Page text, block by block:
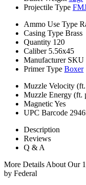
Projectile Type
Ammo Use Type
Casing Type Brass
Quantity 120
Caliber 5.56x45
Manufacturer SKU
Primer Type Boxer
Muzzle Velocity (ft.
Muzzle Energy (ft.
MagneticYes
UPC Barcode
Description
Reviews
Q & A
More Details About Our
by Federal